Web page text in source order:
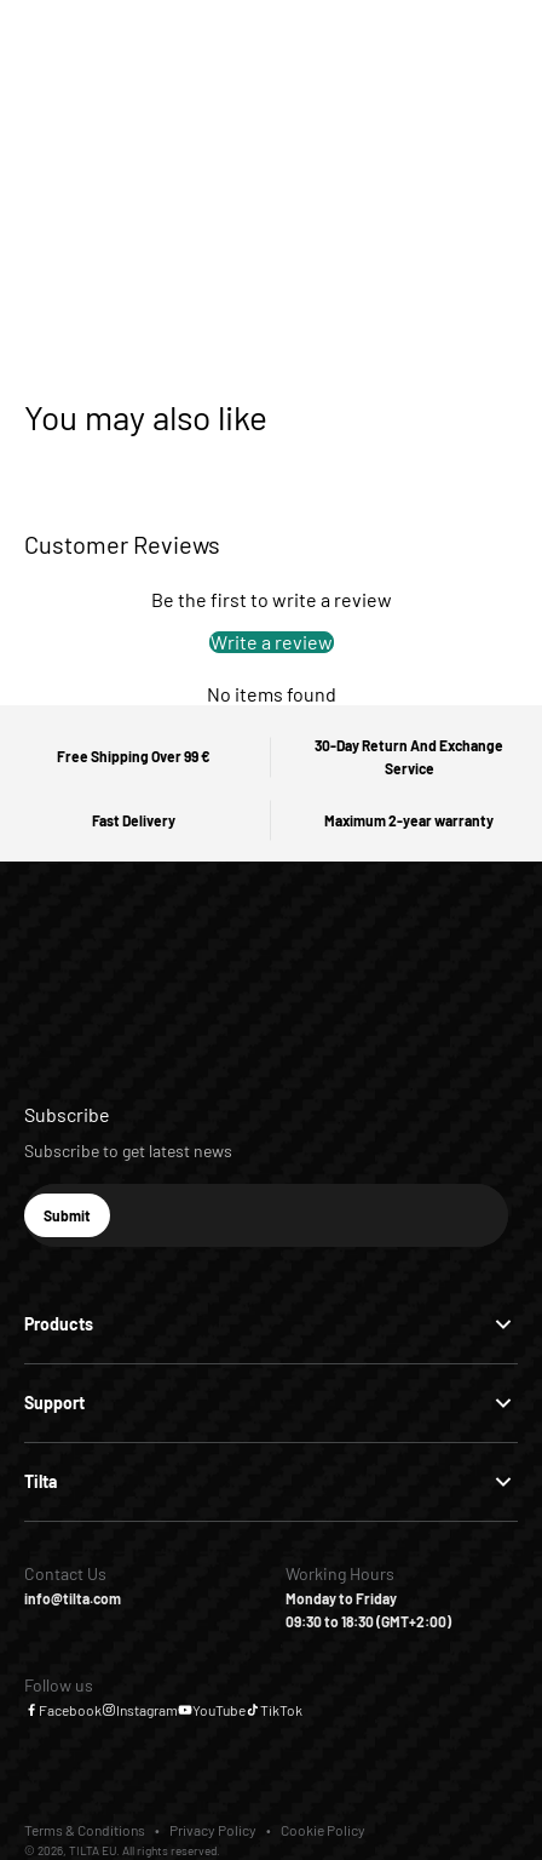
You may also like
Customer Reviews
Be the first to write a review
Write a review
No items found
Free Shipping Over 99 €
30-Day Return And Exchange
Service
Fast Delivery Maximum 2-year warranty
Products
Support
Tilta
Subscribe
Subscribe to get latest news
E-mail
Subscribe
Submit
Contact Us
info@tilta.com
Working Hours
Monday to Friday
09:30 to 18:30 (GMT+2:00)
Follow us
Facebook Instagram YouTube TikTok
© 2026, TILTA EU. All rights reserved.
Terms & Conditions Privacy Policy Cookie Policy